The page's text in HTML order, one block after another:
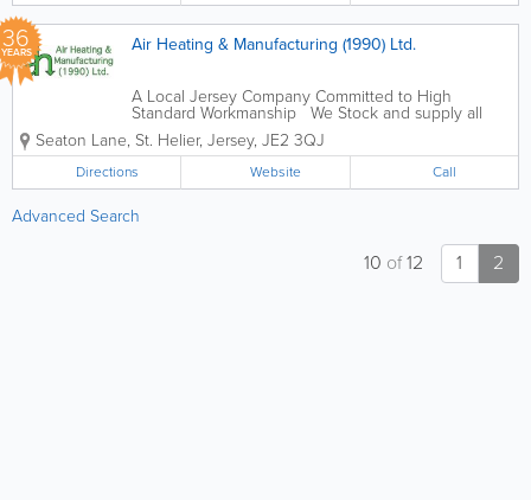
36
YEARS Air Heating & Manufacturing (1990) Ltd.
A Local Jersey Company Committed to High
Standard Workmanship We Stock and supply all
things Sheet Metal, from various Ducting Fittings
and Fixings, Insulations and Sheets of Galvanised
Steel, Mild Steel, Aluminum, Aluminum...
Seaton Lane, St. Helier, Jersey, JE2 3QJ
Directions Website Call
Advanced Search
1 2
10 of12